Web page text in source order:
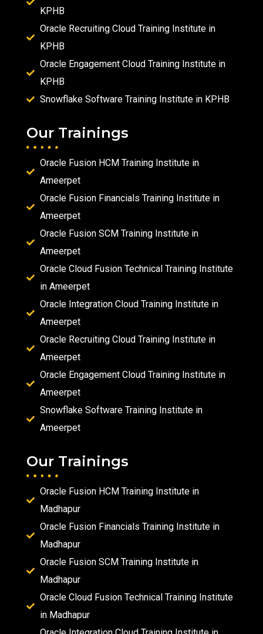
KPHB
Oracle Recruiting Cloud Training Institute in
KPHB
Oracle Engagement Cloud Training Institute in
KPHB
Snowflake Software Training Institute in KPHB
Our Trainings
Oracle Fusion HCM Training Institute in
Ameerpet
Oracle Fusion Financials Training Institute in
Ameerpet
Oracle Fusion SCM Training Institute in
Ameerpet
Oracle Cloud Fusion Technical Training Institute
in Ameerpet
Oracle Integration Cloud Training Institute in
Ameerpet
Oracle Recruiting Cloud Training Institute in
Ameerpet
Oracle Engagement Cloud Training Institute in
Ameerpet
Snowflake Software Training Institute in
Ameerpet
Our Trainings
Oracle Fusion HCM Training Institute in
Madhapur
Oracle Fusion Financials Training Institute in
Madhapur
Oracle Fusion SCM Training Institute in
Madhapur
Oracle Cloud Fusion Technical Training Institute
in Madhapur